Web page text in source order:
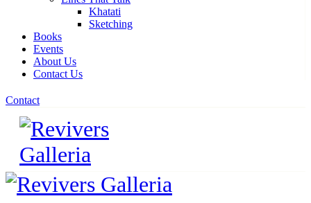
Khatati
Sketching
Books
Events
About Us
Contact Us
Contact